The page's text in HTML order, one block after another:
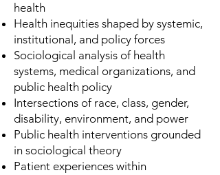
health
Health inequities shaped by systemic,
institutional, and policy forces
Sociological analysis of health
systems, medical organizations, and
public health policy
Intersections of race, class, gender,
disability, environment, and power
Public health interventions grounded
in sociological theory
Patient experiences within